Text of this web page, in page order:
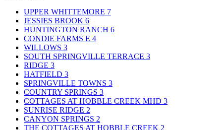
UPPER WHITTEMORE 7
JESSIES BROOK 6
HUNTINGTON RANCH 6
CONDIE FARMS E 4
WILLOWS 3
SOUTH SPRINGVILLE TERRACE 3
RIDGE 3
HATFIELD 3
SPRINGVILLE TOWNS 3
COUNTRY SPRINGS 3
COTTAGES AT HOBBLE CREEK MHD 3
SUNRISE RIDGE 2
CANYON SPRINGS 2
THE COTTAGES AT HOBBLE CREEK 2